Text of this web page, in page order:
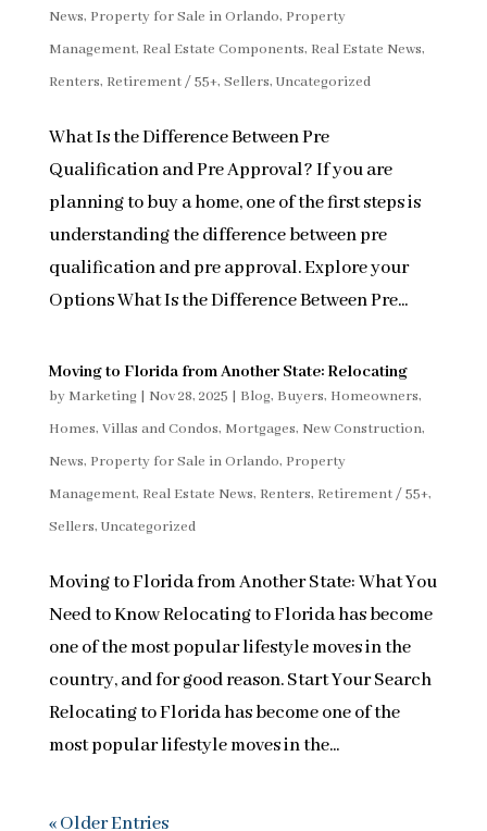
News, Property for Sale in Orlando, Property
Management, Real Estate Components, Real Estate News,
Renters, Retirement / 55+, Sellers, Uncategorized
What Is the Difference Between Pre
Qualification and Pre Approval? If you are
planning to buy a home, one of the first steps is
understanding the difference between pre
qualification and pre approval. Explore your
Options What Is the Difference Between Pre...
Moving to Florida from Another State: Relocating
by Marketing| Nov 28, 2025 | Blog, Buyers, Homeowners,
Homes, Villas and Condos, Mortgages, New Construction,
News, Property for Sale in Orlando, Property
Management, Real Estate News, Renters, Retirement / 55+,
Sellers, Uncategorized
Moving to Florida from Another State: What You
Need to Know Relocating to Florida has become
one of the most popular lifestyle moves in the
country, and for good reason. Start Your Search
Relocating to Florida has become one of the
most popular lifestyle moves in the...
« Older Entries